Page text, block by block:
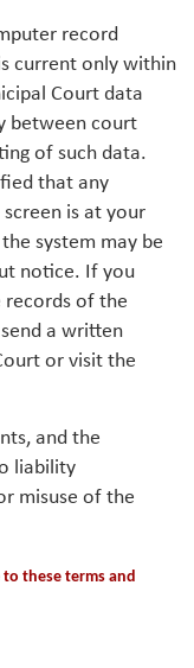
record
current only within
Court data
between court
of such data.
that any
is at your
system may be
notice. If you
of the
a written
or visit the
and the
liability
misuse of the
these terms and